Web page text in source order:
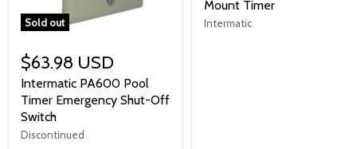
Sold out
$63.98 USD
Intermatic PA600 Pool
Timer Emergency Shut-Off
Switch
Discontinued
Mount Timer
Intermatic